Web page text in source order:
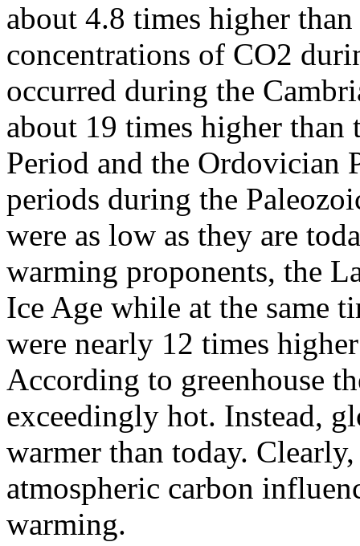
about 4.8 times higher
concentrations of CO2
occurred during the
about 19 times higher
Period and the Ordovician
periods during the
were as low as they are
warming proponents, the
Ice Age while at the same
were nearly 12 times
According to greenhouse
exceedingly hot. Instead,
warmer than today.
atmospheric carbon
warming.